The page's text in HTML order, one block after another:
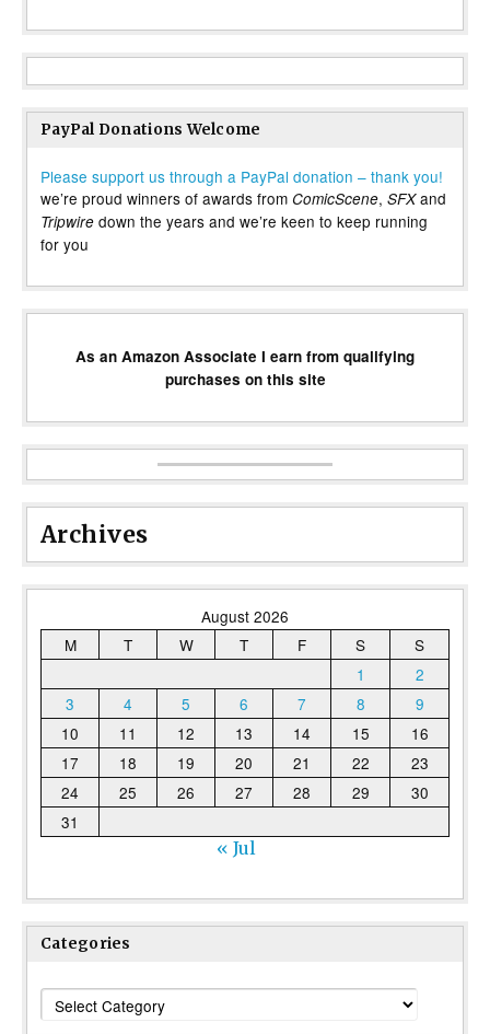
PayPal Donations Welcome
Please support us through a PayPal donation – thank you!
we’re proud winners of awards from ComicScene, SFXand
Tripwire down the years and we’re keen to keep running
for you
As an Amazon Associate I earn from qualifying
purchases on this site
Archives
August 2026
M
T W T F S
S
1
2
3
4 5 6 7 8
9
10
11 12 13 14 15
16
17
18 19 20 21 22
23
24
25 26 27 28 29
30
31
« Jul
Categories
Categories